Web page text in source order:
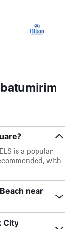
is a popular
with
near
City